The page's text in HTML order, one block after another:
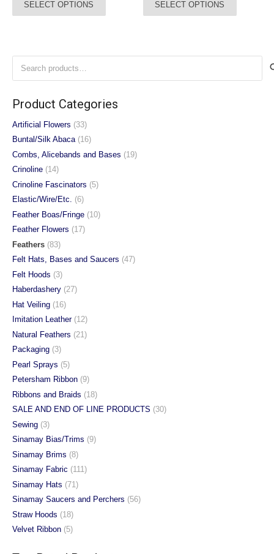
£5.00
through
SELECT OPTIONS
options
be
£3.00
through
SELECT OPTIONS
options
Product Categories
Artificial Flowers (33)
Buntal/Silk Abaca (16)
Combs, Alicebands and Bases (19)
Crinoline (14)
Crinoline Fascinators (5)
Elastic/Wire/Etc. (6)
Feather Boas/Fringe (10)
Feather Flowers (17)
Feathers (83)
Felt Hats, Bases and Saucers (47)
Felt Hoods (3)
Haberdashery (27)
Hat Veiling (16)
Imitation Leather (12)
Natural Feathers (21)
Packaging (3)
Pearl Sprays (5)
Petersham Ribbon (9)
Ribbons and Braids (18)
SALE AND END OF LINE PRODUCTS (30)
Sewing (3)
Sinamay Bias/Trims (9)
Sinamay Brims (8)
Sinamay Fabric (111)
Sinamay Hats (71)
Sinamay Saucers and Perchers (56)
Straw Hoods (18)
Velvet Ribbon (5)